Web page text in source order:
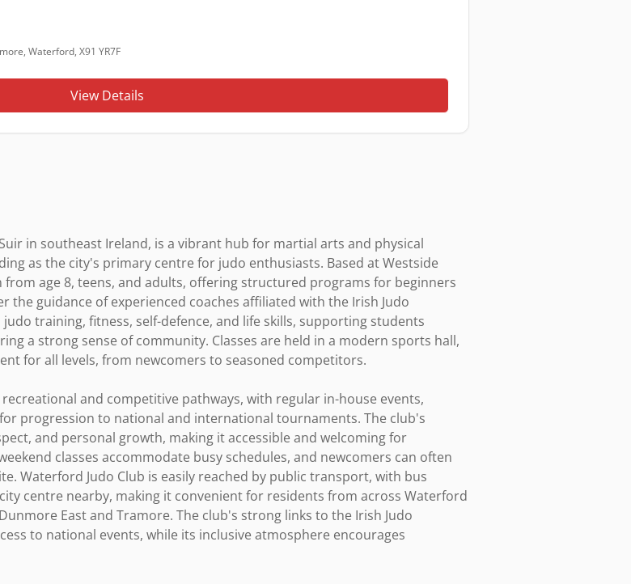
Waterford, X91 YR7F
View Details
in southeast Ireland, is a vibrant hub for martial arts and physical
as the city's primary centre for judo enthusiasts. Based at Westside
from age 8, teens, and adults, offering structured programs for beginners
guidance of experienced coaches affiliated with the Irish Judo
training, fitness, self-defence, and life skills, supporting students
a strong sense of community. Classes are held in a modern sports hall,
for all levels, from newcomers to seasoned competitors.
and competitive pathways, with regular in-house events,
progression to national and international tournaments. The club's
and personal growth, making it accessible and welcoming for
classes accommodate busy schedules, and newcomers can often
Waterford Judo Club is easily reached by public transport, with bus
centre nearby, making it convenient for residents from across Waterford
East and Tramore. The club's strong links to the Irish Judo
to national events, while its inclusive atmosphere encourages